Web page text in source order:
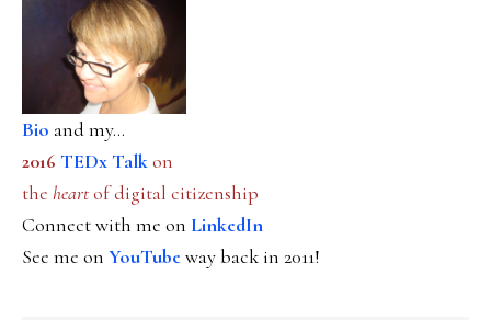
Bio and my...
2016 TEDx Talkon
the heartof digital citizenship
Connect with me on LinkedIn
See me on YouTubeway back in 2011!